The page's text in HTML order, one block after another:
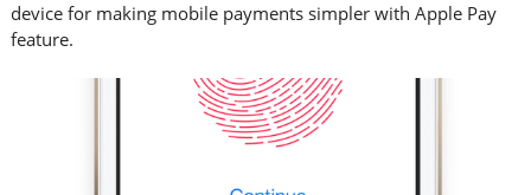
device for making mobile payments simpler with Apple Pay
feature.